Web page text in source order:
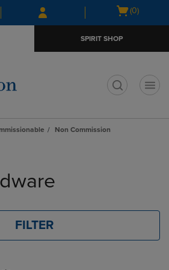
Skip
to
Skip
to
menu
Open
(0)
SPIRIT SHOP
Non Commission
FILTER